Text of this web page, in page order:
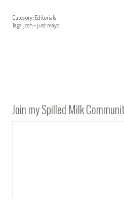
Category: Editorials
Tags:josh • just mayo
Join my Spilled Milk